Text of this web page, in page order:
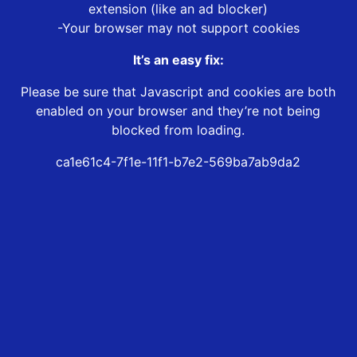
extension (like an ad blocker)
-Your browser may not support cookies
It’s an easy fix:
Please be sure that Javascript and cookies are both
enabled on your browser and they’re not being
blocked from loading.
ca1e61c4-7f1e-11f1-b7e2-569ba7ab9da2